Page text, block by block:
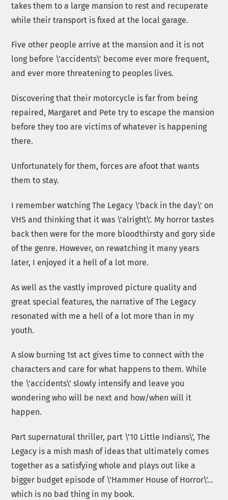
takes them to a large mansion to rest and recuperate
while their transport is fixed at the local garage.
Five other people arrive at the mansion and it is not
long before \’accidents\’ become ever more frequent,
and ever more threatening to peoples lives.
Discovering that their motorcycle is far from being
repaired, Margaret and Pete try to escape the mansion
before they too are victims of whatever is happening
there.
Unfortunately for them, forces are afoot that wants
them to stay.
I remember watching The Legacy \’back in the day\’ on
VHS and thinking that it was \’alright\’. My horror tastes
back then were for the more bloodthirsty and gory side
of the genre. However, on rewatching it many years
later, I enjoyed it a hell of a lot more.
As well as the vastly improved picture quality and
great special features, the narrative of The Legacy
resonated with me a hell of a lot more than in my
youth.
A slow burning 1st act gives time to connect with the
characters and care for what happens to them. While
the \’accidents\’ slowly intensify and leave you
wondering who will be next and how/when will it
happen.
Part supernatural thriller, part \’10 Little Indians\’, The
Legacy is a mish mash of ideas that ultimately comes
together as a satisfying whole and plays out like a
bigger budget episode of \’Hammer House of Horror\’…
which is no bad thing in my book.